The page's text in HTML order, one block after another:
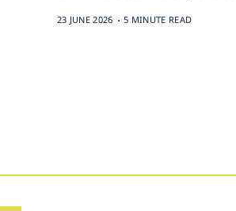
23 JUNE 2026 . 5 MINUTE READ